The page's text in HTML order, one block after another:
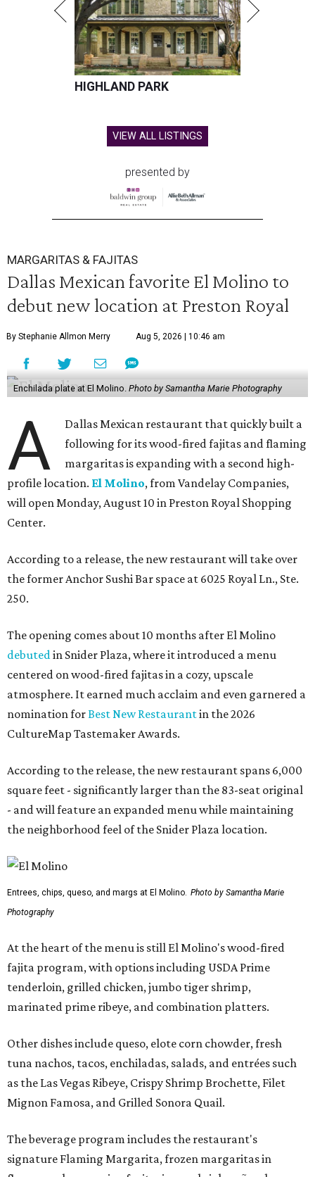
HIGHLAND PARK
VIEW ALL LISTINGS
presented by
MARGARITAS & FAJITAS
Dallas Mexican favorite El Molino to
debut new location at Preston Royal
By Stephanie Allmon Merry Aug 5, 2026 | 10:46 am
Enchilada plate at El Molino. Photo by Samantha Marie Photography
A
Dallas Mexican restaurant that quickly built a
following for its wood-fired fajitas and flaming
margaritas is expanding with a second high-
profile location. El Molino, from Vandelay Companies,
will open Monday, August 10 in Preston Royal Shopping
Center.
According to a release, the new restaurant will take over
the former Anchor Sushi Bar space at 6025 Royal Ln., Ste.
250.
The opening comes about 10 months after El Molino
debuted in Snider Plaza, where it introduced a menu
centered on wood-fired fajitas in a cozy, upscale
atmosphere. It earned much acclaim and even garnered a
nomination forBest New Restaurantin the 2026
CultureMap Tastemaker Awards.
According to the release, the new restaurant spans 6,000
square feet - significantly larger than the 83-seat original
- and will feature an expanded menu while maintaining
the neighborhood feel of the Snider Plaza location.
Entrees, chips, queso, and margs at El Molino. Photo by Samantha Marie
Photography
At the heart of the menu is still El Molino's wood-fired
fajita program, with options including USDA Prime
tenderloin, grilled chicken, jumbo tiger shrimp,
marinated prime ribeye, and combination platters.
Other dishes include queso, elote corn chowder, fresh
tuna nachos, tacos, enchiladas, salads, and entrées such
as the Las Vegas Ribeye, Crispy Shrimp Brochette, Filet
Mignon Famosa, and Grilled Sonora Quail.
The beverage program includes the restaurant's
signature Flaming Margarita, frozen margaritas in